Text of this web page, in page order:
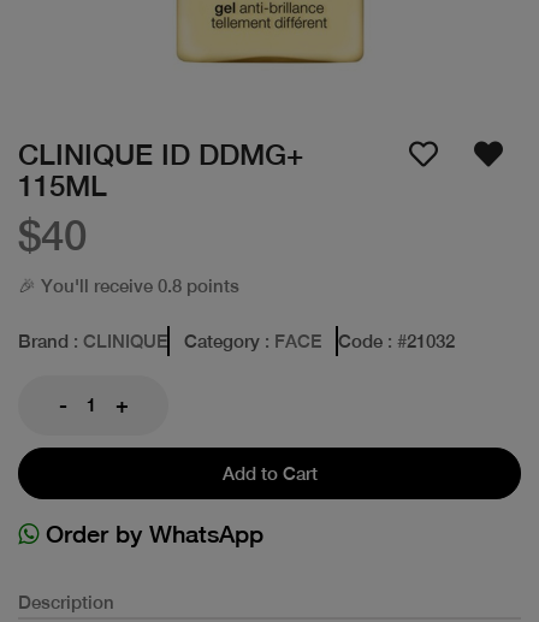
CLINIQUE ID DDMG+
115ML
$40
🎉 You'll receive 0.8 points
Brand : CLINIQUE Category : FACE Code : #21032
- +
Add to Cart
Order by WhatsApp
Description